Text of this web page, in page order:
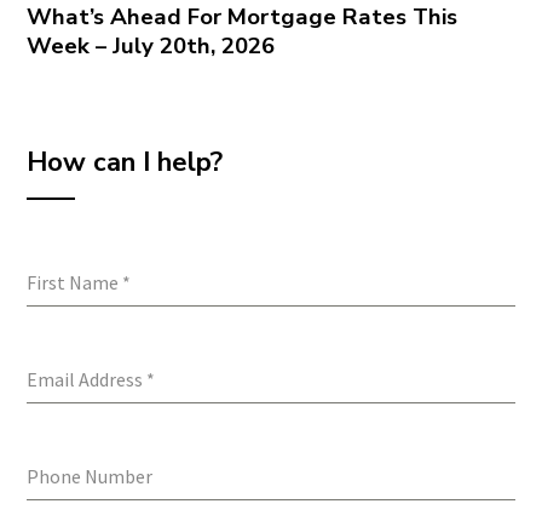
What’s Ahead For Mortgage Rates This
Week – July 20th, 2026
How can I help?
First Name *
Email Address *
Phone Number